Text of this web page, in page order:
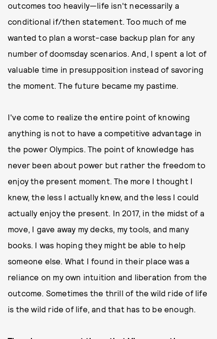
outcomes too heavily—life isn't necessarily a
conditional if/then statement. Too much of me
wanted to plan a worst-case backup plan for any
number of doomsday scenarios. And, I spent a lot of
valuable time in presupposition instead of savoring
the moment. The future became my pastime.
I've come to realize the entire point of knowing
anything is not to have a competitive advantage in
the power Olympics. The point of knowledge has
never been about power but rather the freedom to
enjoy the present moment. The more I thought I
knew, the less I actually knew, and the less I could
actually enjoy the present. In 2017, in the midst of a
move, I gave away my decks, my tools, and many
books. I was hoping they might be able to help
someone else. What I found in their place was a
reliance on my own intuition and liberation from the
outcome. Sometimes the thrill of the wild ride of life
is the wild ride of life, and that has to be enough.